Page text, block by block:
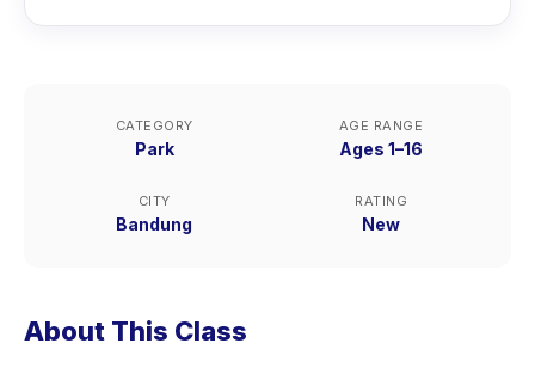
CATEGORY
Park
AGE RANGE
Ages 1–16
CITY
Bandung
RATING
New
About This Class